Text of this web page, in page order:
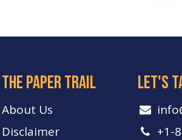
let's
+1-
The paper trail
About Us
Disclaimer